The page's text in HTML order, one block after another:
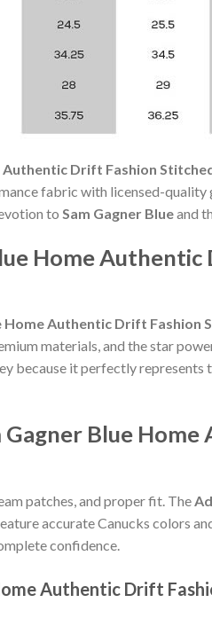
Authentic Drift Fashion
fabric with licensed-
to Sam Gagner Blueand
Home
Home Authentic Drift Fashion
materials, and the star
because it perfectly represents
Gagner Blue
patches, and proper fit. The
accurate Canucks colors
confidence.
Authentic Drift